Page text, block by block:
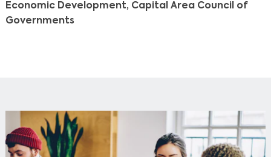
Economic Development, Capital Area Council of
Governments